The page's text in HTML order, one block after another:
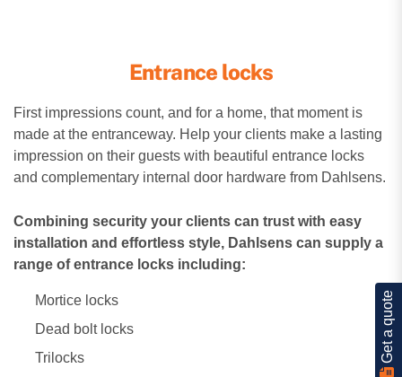
Entrance locks
First impressions count, and for a home, that moment is
made at the entranceway. Help your clients make a lasting
impression on their guests with beautiful entrance locks
and complementary internal door hardware from Dahlsens.
Combining security your clients can trust with easy
installation and effortless style, Dahlsens can supply a
range of entrance locks including:
Mortice locks
Dead bolt locks
Trilocks
Get a quote